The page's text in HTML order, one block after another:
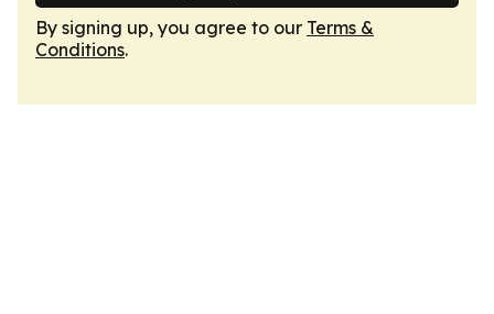
By signing up, you agree to our Terms &
Conditions.